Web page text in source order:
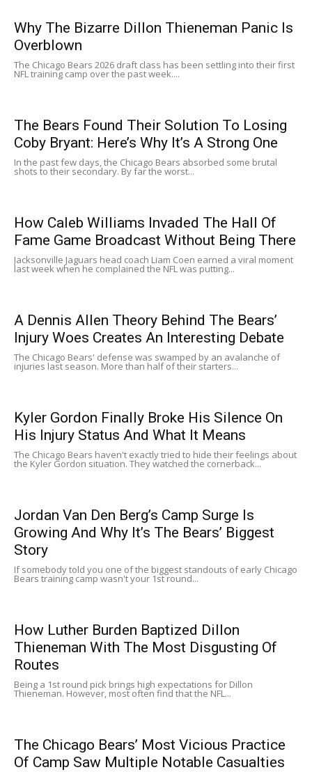
Why The Bizarre Dillon Thieneman Panic Is
Overblown
The Chicago Bears 2026 draft class has been settling into their first
NFL training camp over the past week....
The Bears Found Their Solution To Losing
Coby Bryant: Here’s Why It’s A Strong One
In the past few days, the Chicago Bears absorbed some brutal
shots to their secondary. By far the worst...
How Caleb Williams Invaded The Hall Of
Fame Game Broadcast Without Being There
Jacksonville Jaguars head coach Liam Coen earned a viral moment
last week when he complained the NFL was putting...
A Dennis Allen Theory Behind The Bears’
Injury Woes Creates An Interesting Debate
The Chicago Bears' defense was swamped by an avalanche of
injuries last season. More than half of their starters...
Kyler Gordon Finally Broke His Silence On
His Injury Status And What It Means
The Chicago Bears haven't exactly tried to hide their feelings about
the Kyler Gordon situation. They watched the cornerback...
Jordan Van Den Berg’s Camp Surge Is
Growing And Why It’s The Bears’ Biggest
Story
If somebody told you one of the biggest standouts of early Chicago
Bears training camp wasn't your 1st round...
How Luther Burden Baptized Dillon
Thieneman With The Most Disgusting Of
Routes
Being a 1st round pick brings high expectations for Dillon
Thieneman. However, most often find that the NFL...
The Chicago Bears’ Most Vicious Practice
Of Camp Saw Multiple Notable Casualties